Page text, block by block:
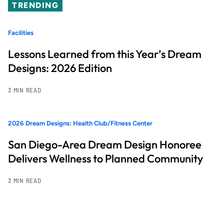
TRENDING
Facilities
Lessons Learned from this Year’s Dream
Designs: 2026 Edition
3 MIN READ
2026 Dream Designs: Health Club/Fitness Center
San Diego-Area Dream Design Honoree
Delivers Wellness to Planned Community
3 MIN READ